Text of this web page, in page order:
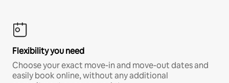
Flexibility you need
Choose your exact move-in and move-out dates and
easily book online, without any additional